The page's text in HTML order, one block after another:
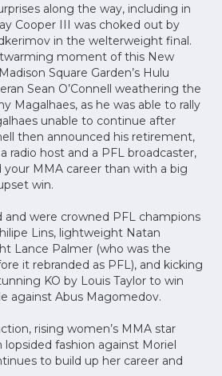
along the way, including in
Cooper III was choked out by
in the welterweight final.
moment of this New
Square Garden’s Hulu
Sean O’Connell weathering the
Magalhaes, as he was able to rally
unable to continue after
then announced his retirement,
radio host and a PFL broadcaster,
MMA career than with a big
win.
and were crowned PFL champions
Lins, lightweight Natan
Lance Palmer (who was the
it rebranded as PFL), and kicking
KO by Louis Taylor to win
against Abus Magomedov.
rising women’s MMA star
lopsided fashion against Moriel
to build up her career and